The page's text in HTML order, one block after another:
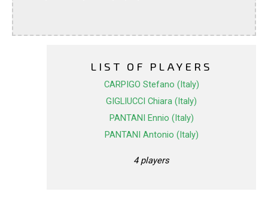
LIST OF PLAYERS
CARPIGO Stefano (Italy)
GIGLIUCCI Chiara (Italy)
PANTANI Ennio (Italy)
PANTANI Antonio (Italy)
4 players